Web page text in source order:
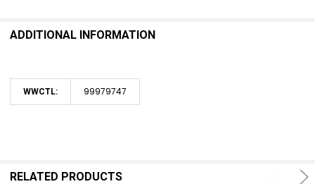
ADDITIONAL INFORMATION
WWCTL: 99979747
RELATED PRODUCTS